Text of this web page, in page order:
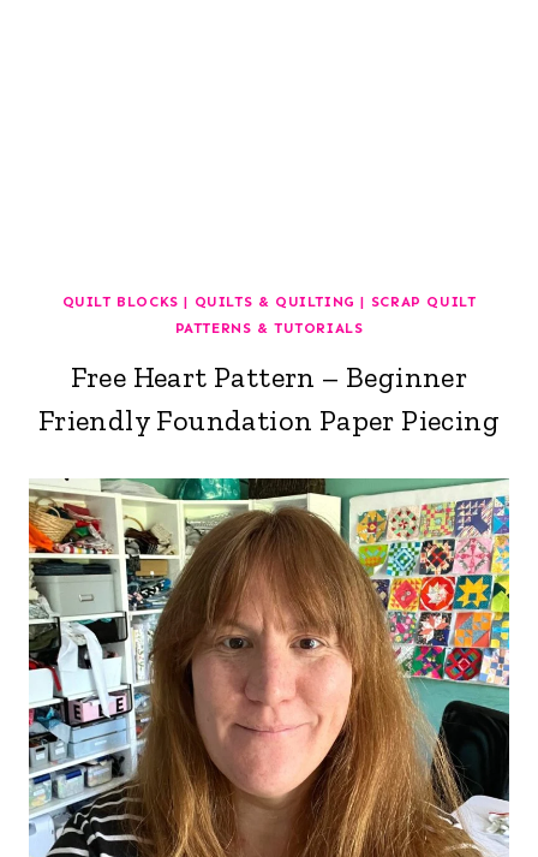
QUILT BLOCKS | QUILTS & QUILTING | SCRAP QUILT
PATTERNS & TUTORIALS
Free Heart Pattern – Beginner
Friendly Foundation Paper Piecing